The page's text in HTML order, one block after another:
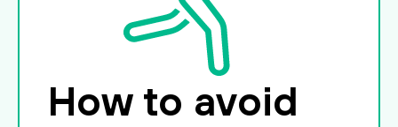
How to avoid